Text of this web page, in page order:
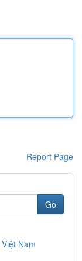
Report Page
Go
Nam